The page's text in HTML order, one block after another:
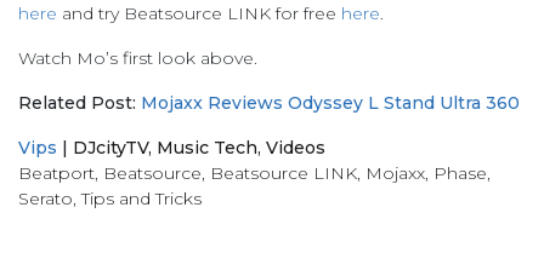
here and try Beatsource LINK for free here
Watch Mo’s first look above.
Related Post: Mojaxx Reviews Odyssey L Stand Ultra 360
Vips | DJcityTV, Music Tech, Videos
Beatport Beatsource Beatsource LINK Mojaxx Phase
Serato Tips and Tricks